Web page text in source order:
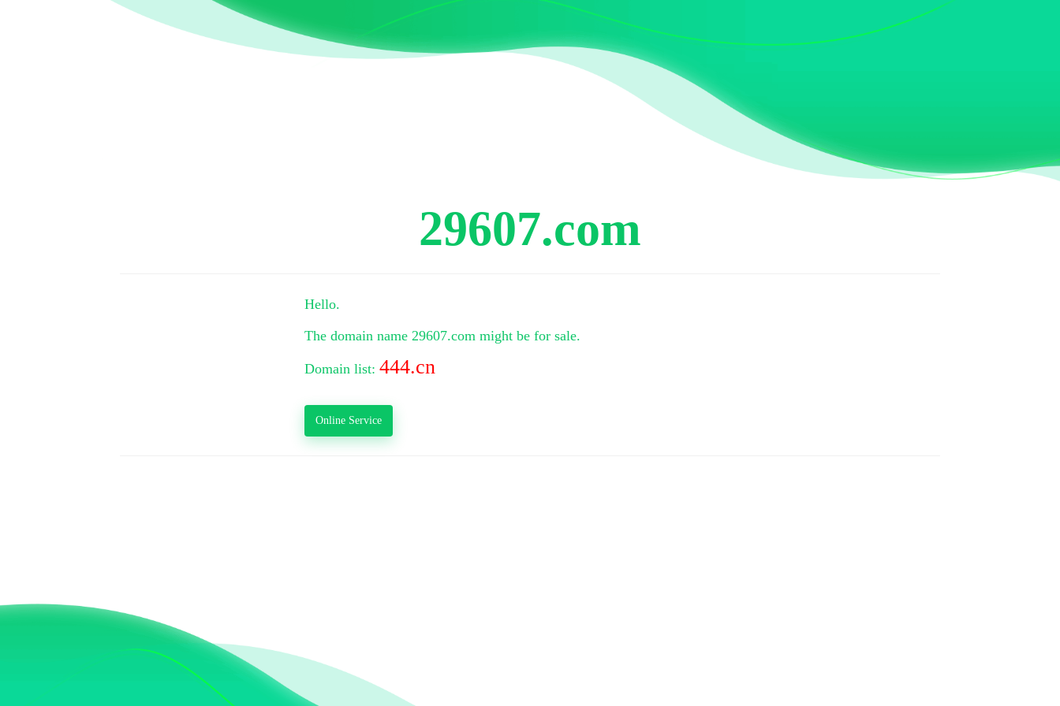
29607.com
Hello.
The domain name 29607.com might be for sale.
Domain list: 444.cn
Online Service